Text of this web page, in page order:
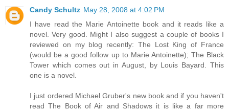
Candy Schultz May 28, 2008 at 4:02 PM
I have read the Marie Antoinette book and it reads like a
novel. Very good. Might I also suggest a couple of books I
reviewed on my blog recently: The Lost King of France
(would be a good follow up to Marie Antoinette); The Black
Tower which comes out in August, by Louis Bayard. This
one is a novel.
I just ordered Michael Gruber's new book and if you haven't
read The Book of Air and Shadows it is like a far more